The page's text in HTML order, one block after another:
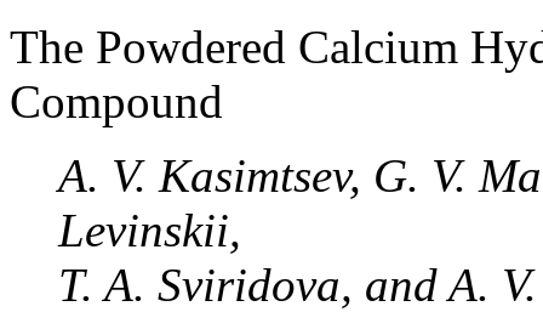
The Powdered Calcium
Compound
A. V. Kasimtsev, G. V.
Levinskii,
T. A. Sviridova, and A.